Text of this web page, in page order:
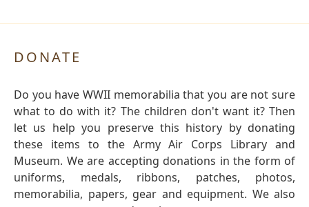
DONATE
Do you have WWII memorabilia that you are not sure
what to do with it? The children don't want it? Then
let us help you preserve this history by donating
these items to the Army Air Corps Library and
Museum. We are accepting donations in the form of
uniforms, medals, ribbons, patches, photos,
memorabilia, papers, gear and equipment. We also